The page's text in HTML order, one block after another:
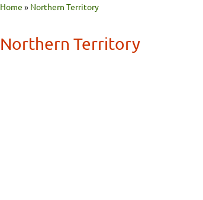
Home » Northern Territory
Northern Territory